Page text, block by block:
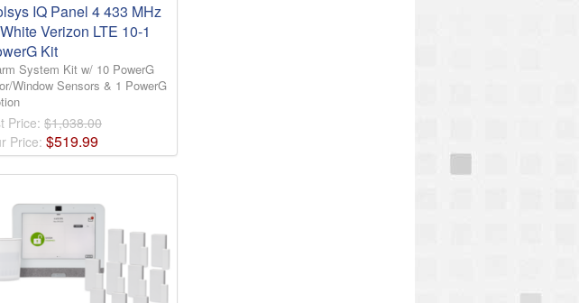
IQ Panel 4 433 MHz
Verizon LTE 10-1
Kit
System Kit w/ 10 PowerG
Window Sensors & 1 PowerG
Price: $1,038.00
Price: $519.99